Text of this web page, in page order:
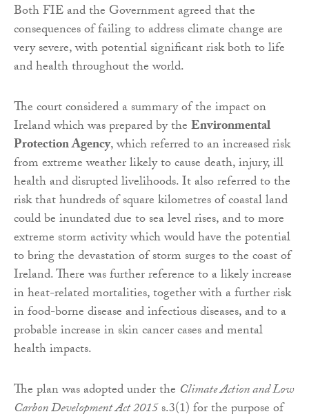
Both FIE and the Government agreed that the
consequences of failing to address climate change are
very severe, with potential significant risk both to life
and health throughout the world.
The court considered a summary of the impact on
Ireland which was prepared by theEnvironmental
Protection Agency, which referred to an increased risk
from extreme weather likely to cause death, injury, ill
health and disrupted livelihoods. It also referred to the
risk that hundreds of square kilometres of coastal land
could be inundated due to sea level rises, and to more
extreme storm activity which would have the potential
to bring the devastation of storm surges to the coast of
Ireland. There was further reference to a likely increase
in heat-related mortalities, together with a further risk
in food-borne disease and infectious diseases, and to a
probable increase in skin cancer cases and mental
health impacts.
The plan was adopted under the Climate Action and Low
Carbon Development Act 2015s.3(1) for the purpose of